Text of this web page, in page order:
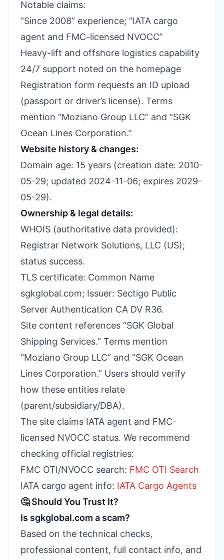
Notable claims:
“Since 2008” experience; “IATA cargo
agent and FMC-licensed NVOCC”
Heavy-lift and offshore logistics capability
24/7 support noted on the homepage
Registration form requests an ID upload
(passport or driver’s license). Terms
mention “Moziano Group LLC” and “SGK
Ocean Lines Corporation.”
Website history & changes:
Domain age: 15 years (creation date: 2010-
05-29; updated 2024-11-06; expires 2029-
05-29).
Ownership & legal details:
WHOIS (authoritative data provided):
Registrar Network Solutions, LLC (US);
status success.
TLS certificate: Common Name
sgkglobal.com; Issuer: Sectigo Public
Server Authentication CA DV R36.
Site content references “SGK Global
Shipping Services.” Terms mention
“Moziano Group LLC” and “SGK Ocean
Lines Corporation.” Users should verify
how these entities relate
(parent/subsidiary/DBA).
The site claims IATA agent and FMC-
licensed NVOCC status. We recommend
checking official registries:
FMC OTI/NVOCC search: FMC OTI Search
IATA cargo agent info: IATA Cargo Agents
🤔 Should You Trust It?
Is sgkglobal.com a scam?
Based on the technical checks,
professional content, full contact info, and